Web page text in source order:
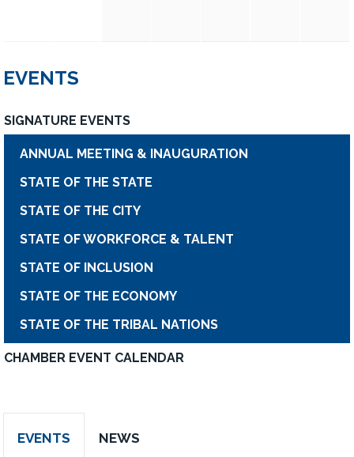
EVENTS
SIGNATURE EVENTS
ANNUAL MEETING & INAUGURATION
STATE OF THE STATE
STATE OF THE CITY
STATE OF WORKFORCE & TALENT
STATE OF INCLUSION
STATE OF THE ECONOMY
STATE OF THE TRIBAL NATIONS
CHAMBER EVENT CALENDAR
EVENTS NEWS